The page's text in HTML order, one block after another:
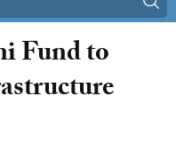
Fund to